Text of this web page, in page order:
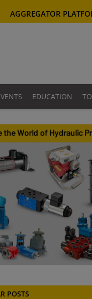
AGGREGATOR
EDUCATION
POSTS